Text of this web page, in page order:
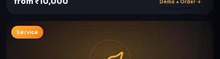
Demo + Order →
Service